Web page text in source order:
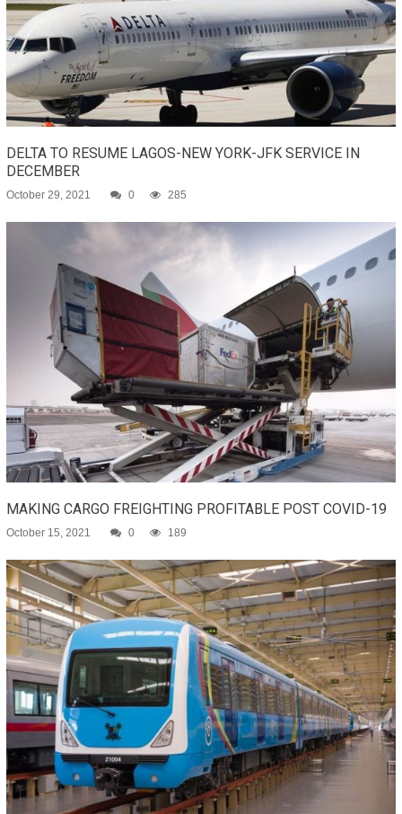
DELTA TO RESUME LAGOS-NEW YORK-JFK SERVICE IN
DECEMBER
October 29, 2021 0 285
MAKING CARGO FREIGHTING PROFITABLE POST COVID-19
October 15, 2021 0 189